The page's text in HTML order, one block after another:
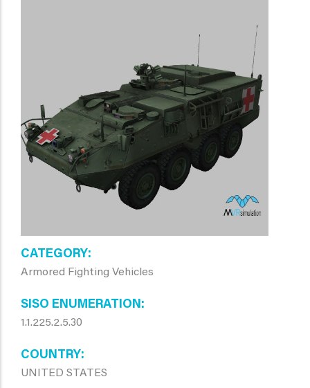
CATEGORY
Armored Fighting Vehicles
SISO ENUMERATION
1.1.225.2.5.30
COUNTRY
UNITED STATES